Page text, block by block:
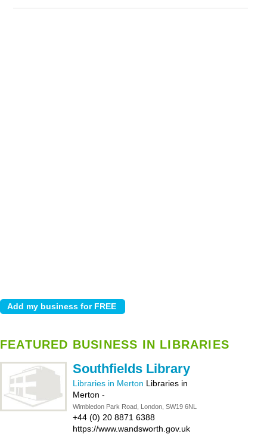
FEATURED BUSINESS IN LIBRARIES
Southfields Library
Libraries in Merton Libraries in
Merton -
Wimbledon Park Road, London, SW19 6NL
+44 (0) 20 8871 6388
https://www.wandsworth.gov.uk